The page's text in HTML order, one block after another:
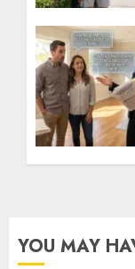
YOU MAY